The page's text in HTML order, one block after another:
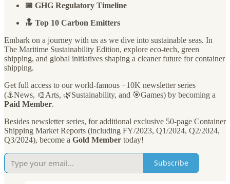
📅 GHG Regulatory Timeline
🔝 Top 10 Carbon Emitters
Embark on a journey with us as we dive into sustainable seas. In
The Maritime Sustainability Edition, explore eco-tech, green
shipping, and global initiatives shaping a cleaner future for container
shipping.
Get full access to our world-famous +10K newsletter series
(⚓️News, 🎨Arts, 🌿Sustainability, and 🎯Games) by becoming a
Paid Member.
Besides newsletter series, for additional exclusive 50-page Container
Shipping Market Reports (including FY/2023, Q1/2024, Q2/2024,
Q3/2024), become a Gold Member today!
Subscribe